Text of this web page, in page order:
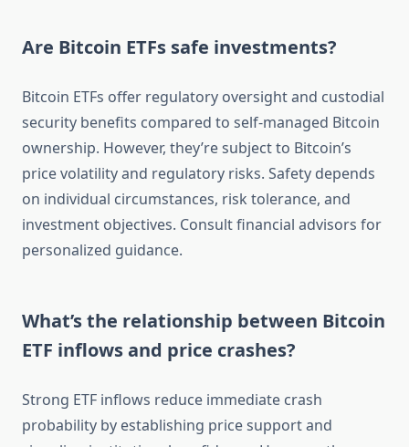
Are Bitcoin ETFs safe investments?
Bitcoin ETFs offer regulatory oversight and custodial
security benefits compared to self-managed Bitcoin
ownership. However, they’re subject to Bitcoin’s
price volatility and regulatory risks. Safety depends
on individual circumstances, risk tolerance, and
investment objectives. Consult financial advisors for
personalized guidance.
What’s the relationship between Bitcoin
ETF inflows and price crashes?
Strong ETF inflows reduce immediate crash
probability by establishing price support and